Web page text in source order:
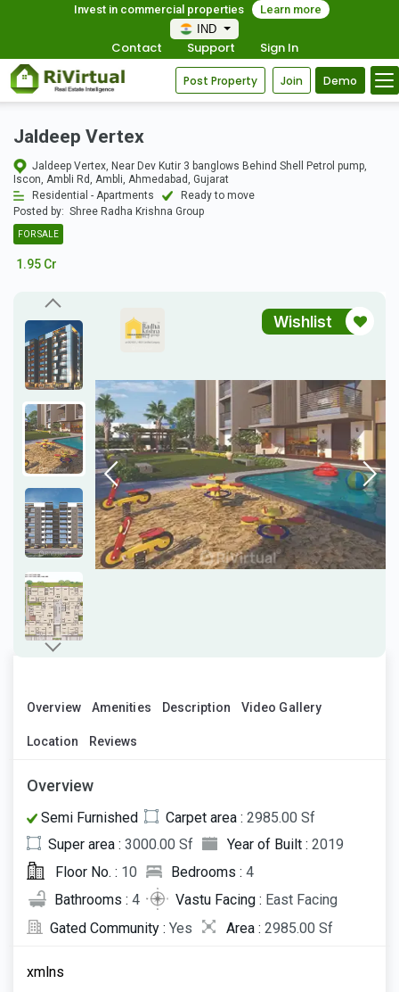
Invest in commercial properties
Learn more
IND
Contact Support Sign In
Post Property Join Demo
Jaldeep Vertex
Jaldeep Vertex, Near Dev Kutir 3 banglows Behind Shell Petrol pump,
Iscon, Ambli Rd, Ambli, Ahmedabad, Gujarat
Residential - Apartments
Ready to move
Posted by: Shree Radha Krishna Group
FOR SALE
1.95 Cr
Wishlist
Overview Amenities Description Video Gallery
Location Reviews
Overview
Semi Furnished Carpet area : 2985.00 Sf
Super area : 3000.00 Sf Year of Built : 2019
Floor No. : 10 Bedrooms : 4
Bathrooms : 4 Vastu Facing : East Facing
Gated Community : Yes Area : 2985.00 Sf
xmlns